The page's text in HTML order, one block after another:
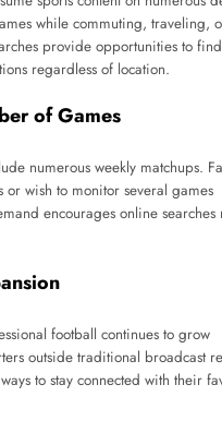
while commuting, traveling,
provide opportunities to find
regardless of location.
of Games
numerous weekly matchups.
or wish to monitor several games
encourages online searches
football continues to grow
outside traditional broadcast
to stay connected with their